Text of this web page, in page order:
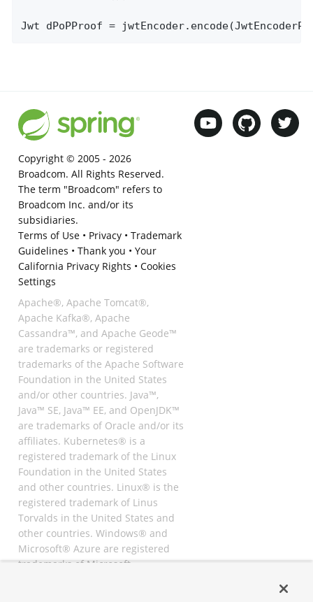
Jwt dPoPProof =
Copyright © 2005 - 2026
Broadcom. All Rights Reserved.
The term "Broadcom" refers to
Broadcom Inc. and/or its
subsidiaries.
Terms of Use• Privacy• Trademark
Guidelines • Thank you • Your
California Privacy Rights • Cookies
Settings
Apache®, Apache Tomcat®,
Apache Kafka®, Apache
Cassandra™, and Apache Geode™
are trademarks or registered
trademarks of the Apache Software
Foundation in the United States
and/or other countries. Java™,
Java™ SE, Java™ EE, and OpenJDK™
are trademarks of Oracle and/or its
affiliates. Kubernetes® is a
registered trademark of the Linux
Foundation in the United States
and other countries. Linux® is the
registered trademark of Linus
Torvalds in the United States and
other countries. Windows® and
Microsoft® Azure are registered
trademarks of Microsoft